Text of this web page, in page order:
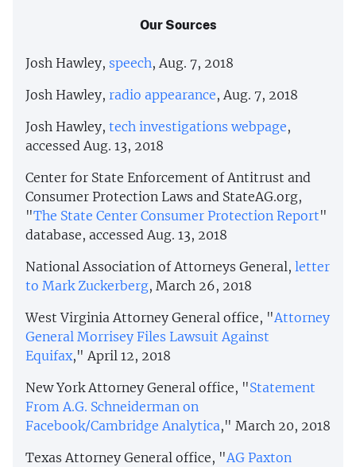
Our Sources
Josh Hawley, speech, Aug. 7, 2018
Josh Hawley, radio appearance, Aug. 7, 2018
Josh Hawley, tech investigations webpage,
accessed Aug. 13, 2018
Center for State Enforcement of Antitrust and
Consumer Protection Laws and StateAG.org,
"The State Center Consumer Protection Report"
database, accessed Aug. 13, 2018
National Association of Attorneys General, letter
to Mark Zuckerberg, March 26, 2018
West Virginia Attorney General office, "Attorney
General Morrisey Files Lawsuit Against
Equifax," April 12, 2018
New York Attorney General office, "Statement
From A.G. Schneiderman on
Facebook/Cambridge Analytica," March 20, 2018
Texas Attorney General office, "AG Paxton